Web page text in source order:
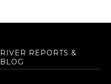
RIVER REPORTS &
BLOG